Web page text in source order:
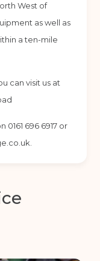
West of
as well as
a ten-mile
can visit us at
0161 696 6917 or